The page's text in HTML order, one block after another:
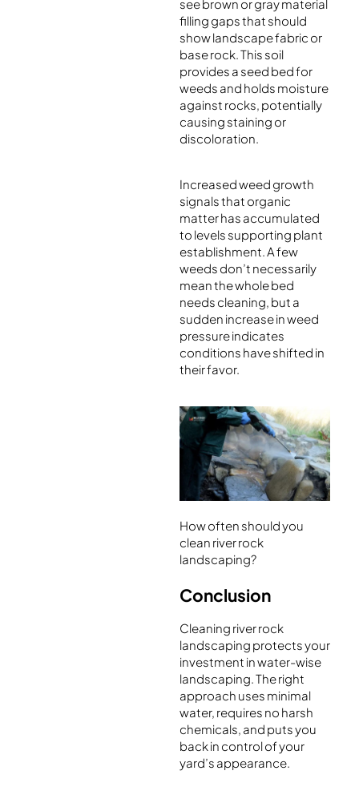
see brown or gray material
filling gaps that should
show landscape fabric or
base rock. This soil
provides a seed bed for
weeds and holds moisture
against rocks, potentially
causing staining or
discoloration.
Increased weed growth
signals that organic
matter has accumulated
to levels supporting plant
establishment. A few
weeds don’t necessarily
mean the whole bed
needs cleaning, but a
sudden increase in weed
pressure indicates
conditions have shifted in
their favor.
How often should you
clean river rock
landscaping?
Conclusion
Cleaning river rock
landscaping protects your
investment in water-wise
landscaping. The right
approach uses minimal
water, requires no harsh
chemicals, and puts you
back in control of your
yard’s appearance.